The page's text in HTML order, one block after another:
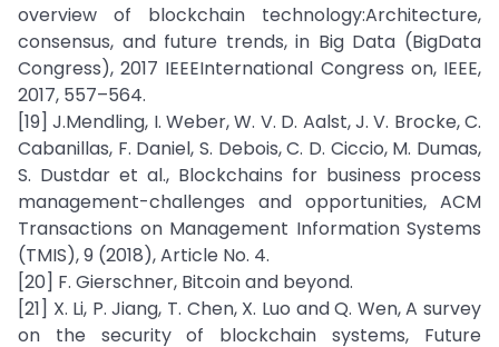
overview of blockchain technology:Architecture,
consensus, and future trends, in Big Data (BigData
Congress), 2017 IEEEInternational Congress on, IEEE,
2017, 557–564.
[19] J.Mendling, I. Weber, W. V. D. Aalst, J. V. Brocke, C.
Cabanillas, F. Daniel, S. Debois, C. D. Ciccio, M. Dumas,
S. Dustdar et al., Blockchains for business process
management-challenges and opportunities, ACM
Transactions on Management Information Systems
(TMIS), 9 (2018), Article No. 4.
[20] F. Gierschner, Bitcoin and beyond.
[21] X. Li, P. Jiang, T. Chen, X. Luo and Q. Wen, A survey
on the security of blockchain systems, Future